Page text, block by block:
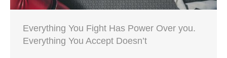
Everything You Fight Has Power Over you.
Everything You Accept Doesn’t